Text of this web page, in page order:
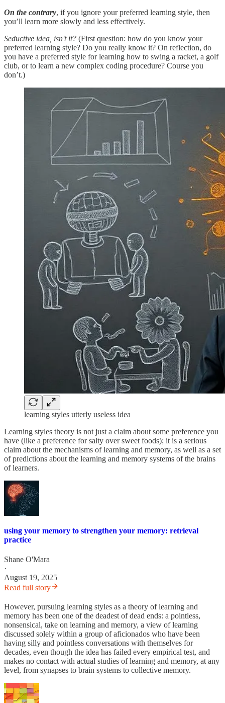
On the contrary, if you ignore your preferred learning style, then
you’ll learn more slowly and less effectively.
Seductive idea, isn't it? (First question: how do you know your
preferred learning style? Do you really know it? On reflection, do
you have a preferred style for learning how to swing a racket, a golf
club, or to learn a new complex coding procedure? Course you
don’t.)
learning styles utterly useless idea
Learning styles theory is not just a claim about some preference you
have (like a preference for salty over sweet foods); it is a serious
claim about the mechanisms of learning and memory, as well as a set
of predictions about the learning and memory systems of the brains
of learners.
using your memory to strengthen your memory: retrieval
practice
Shane O'Mara
·
August 19, 2025
Read full story
However, pursuing learning styles as a theory of learning and
memory has been one of the deadest of dead ends: a pointless,
nonsensical, take on learning and memory, a view of learning
discussed solely within a group of aficionados who have been
having silly and pointless conversations with themselves for
decades, even though the idea has failed every empirical test, and
makes no contact with actual studies of learning and memory, at any
level, from synapses to brain systems to collective memory.